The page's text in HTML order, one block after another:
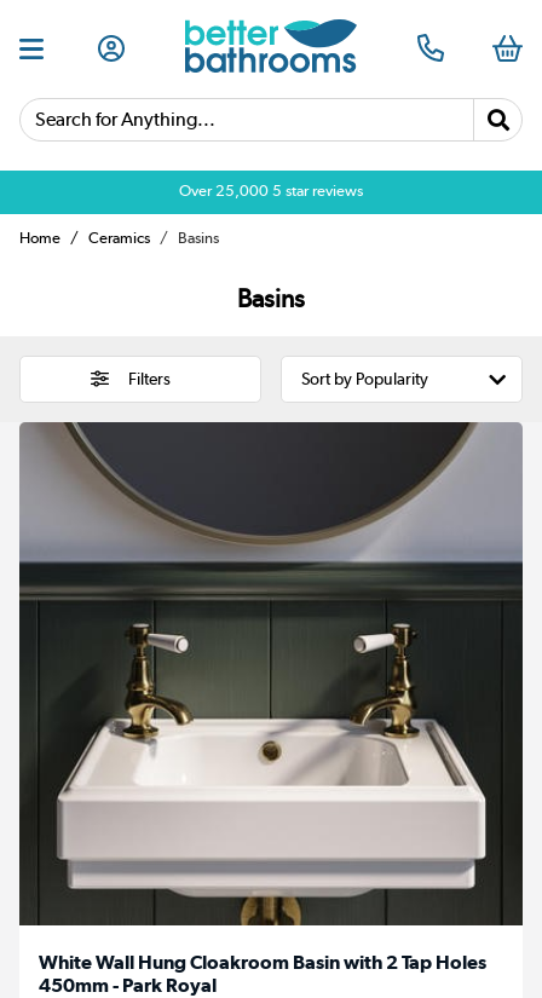
Search for Anything...
Over 25,000 5 star reviews
Home Ceramics Basins
Basins
Filters
White Wall Hung Cloakroom Basin with 2 Tap Holes
450mm - Park Royal